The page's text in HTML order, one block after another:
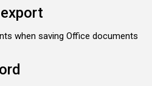
when saving Office documents